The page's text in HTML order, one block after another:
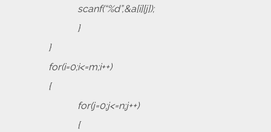
scanf(“%d”,&a[i][j]);
}
}
for(i=0;i<=m;i++)
{
for(j=0;j<=n;j++)
{